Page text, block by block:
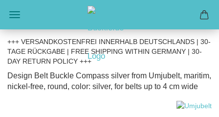
+++ VERSANDKOSTENFREI INNERHALB DEUTSCHLANDS | 30-
TAGE RÜCKGABE | FREE SHIPPING WITHIN GERMANY | 30-
DAY RETURN POLICY +++
Design Belt Buckle Compass silver from Umjubelt, maritim,
nickel-free, round, color: silver, for belts up to 4 cm wide